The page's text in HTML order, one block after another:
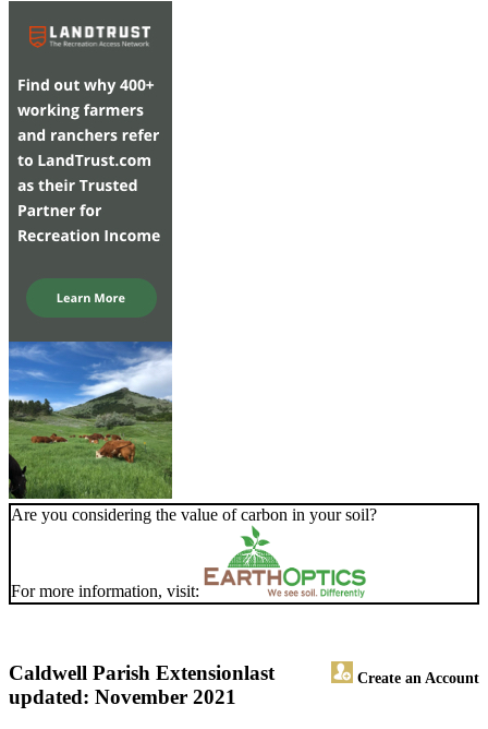
Are you considering the value of carbon in your soil?
For more information, visit:
Caldwell Parish Extension Create an Account
last
updated: November 2021